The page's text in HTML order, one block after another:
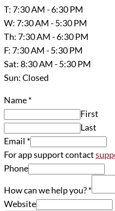
T: 7:30 AM - 6:30 PM
W: 7:30 AM - 5:30 PM
Th: 7:30 AM - 6:30 PM
F: 7:30 AM - 5:30 PM
Sat: 8:30 AM - 5:30 PM
Sun: Closed
Name*
First
Last
Email *
For app support contact
Phone
How can we help you?*
Website